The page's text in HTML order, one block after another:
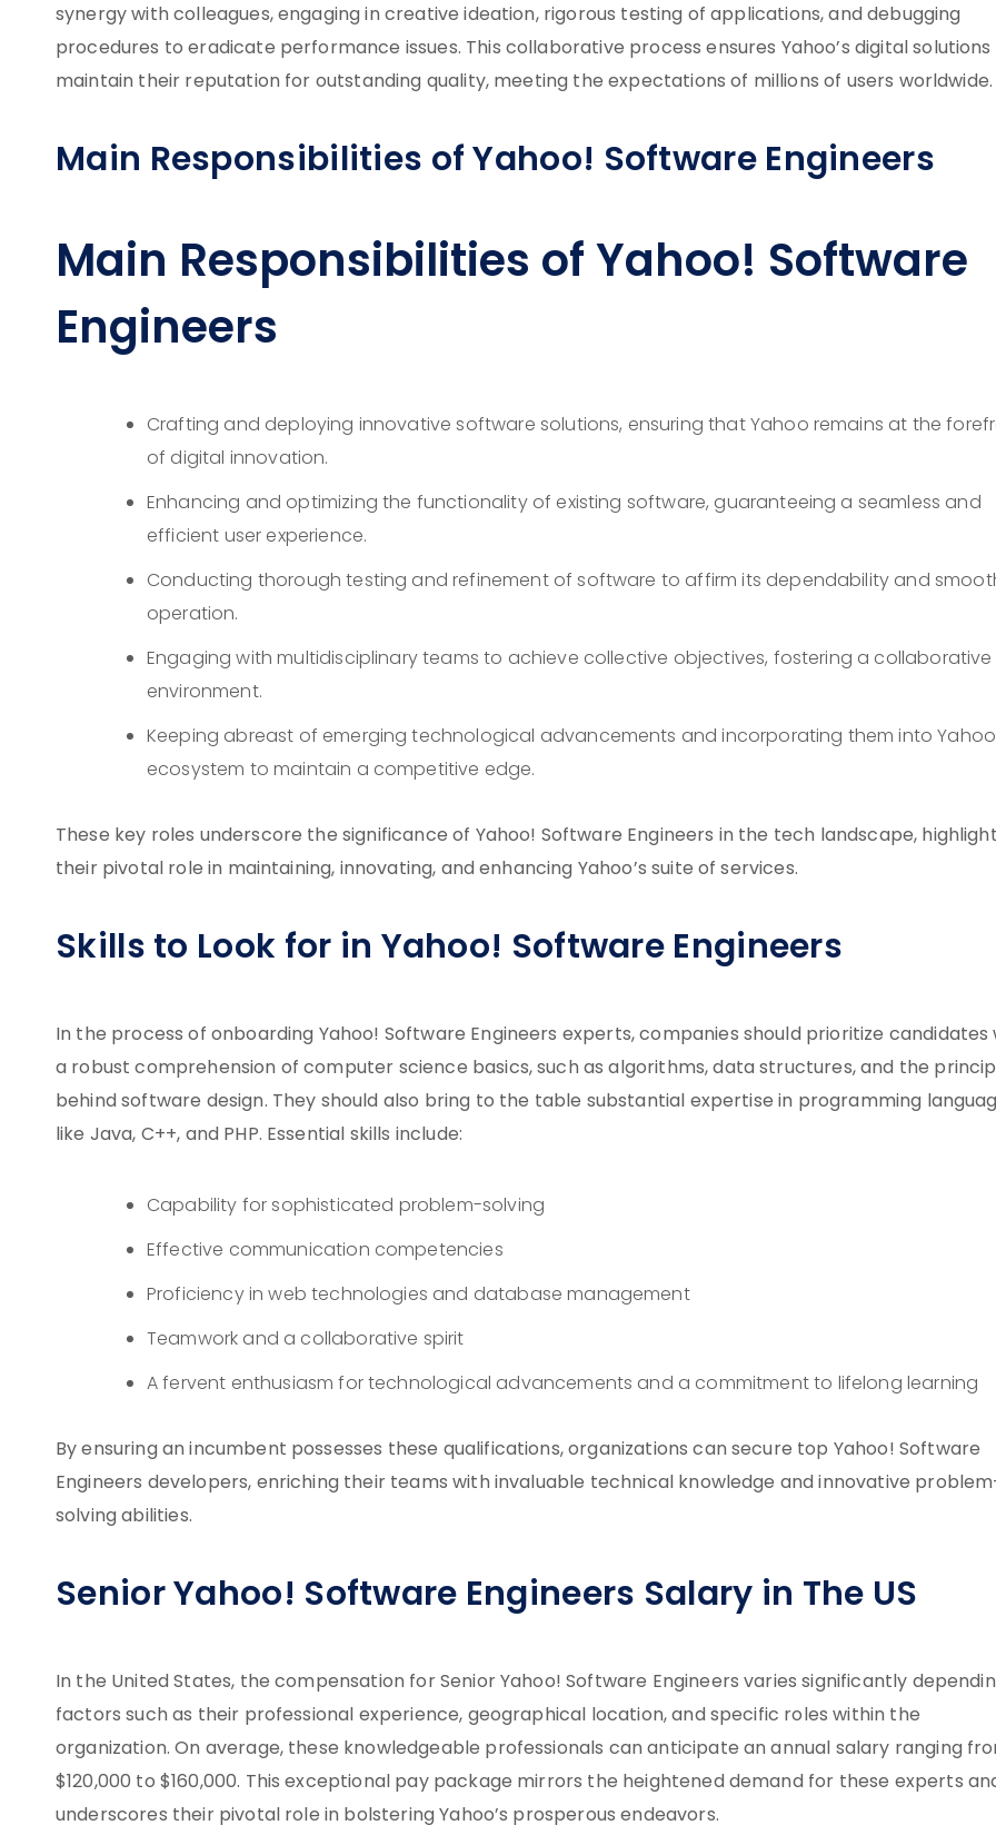
synergy with colleagues, engaging in creative ideation, rigorous testing of applications, and debugging
procedures to eradicate performance issues. This collaborative process ensures Yahoo’s digital solutions
maintain their reputation for outstanding quality, meeting the expectations of millions of users worldwide.
Main Responsibilities of Yahoo! Software Engineers
Main Responsibilities of Yahoo! Software
Engineers
Crafting and deploying innovative software solutions, ensuring that Yahoo remains at the
of digital innovation.
Enhancing and optimizing the functionality of existing software, guaranteeing a seamless and
efficient user experience.
Conducting thorough testing and refinement of software to affirm its dependability and
operation.
Engaging with multidisciplinary teams to achieve collective objectives, fostering a collaborative
environment.
Keeping abreast of emerging technological advancements and incorporating them into
ecosystem to maintain a competitive edge.
These key roles underscore the significance of Yahoo! Software Engineers in the tech landscape,
their pivotal role in maintaining, innovating, and enhancing Yahoo’s suite of services.
Skills to Look for in Yahoo! Software Engineers
In the process of onboarding Yahoo! Software Engineers experts, companies should prioritize candidates
a robust comprehension of computer science basics, such as algorithms, data structures, and the
behind software design. They should also bring to the table substantial expertise in programming
like Java, C++, and PHP. Essential skills include:
Capability for sophisticated problem-solving
Effective communication competencies
Proficiency in web technologies and database management
Teamwork and a collaborative spirit
A fervent enthusiasm for technological advancements and a commitment to lifelong learning
By ensuring an incumbent possesses these qualifications, organizations can secure top Yahoo! Software
Engineers developers, enriching their teams with invaluable technical knowledge and innovative
solving abilities.
Senior Yahoo! Software Engineers Salary in The US
In the United States, the compensation for Senior Yahoo! Software Engineers varies significantly
factors such as their professional experience, geographical location, and specific roles within the
organization. On average, these knowledgeable professionals can anticipate an annual salary ranging
$120,000 to $160,000. This exceptional pay package mirrors the heightened demand for these experts
underscores their pivotal role in bolstering Yahoo’s prosperous endeavors.